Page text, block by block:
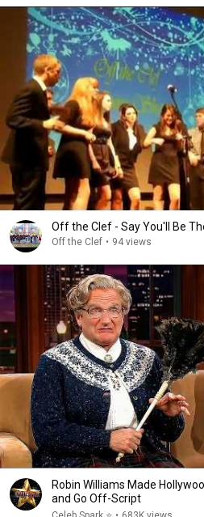
Off the Clef - Say You'll Be
Off the Clef • 94 views
Robin Williams Made
and Go Off-Script